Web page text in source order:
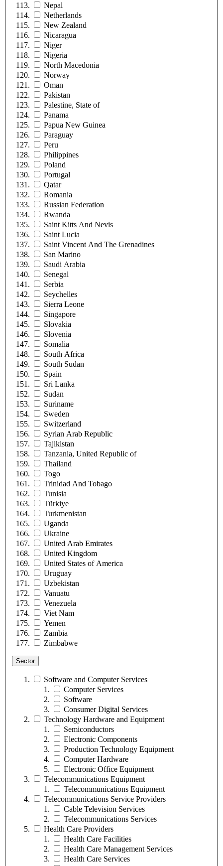
Nepal
Netherlands
New Zealand
Nicaragua
Niger
Nigeria
North Macedonia
Norway
Oman
Pakistan
Palestine, State of
Panama
Papua New Guinea
Paraguay
Peru
Philippines
Poland
Portugal
Qatar
Romania
Russian Federation
Rwanda
Saint Kitts And Nevis
Saint Lucia
Saint Vincent And The Grenadines
San Marino
Saudi Arabia
Senegal
Serbia
Seychelles
Sierra Leone
Singapore
Slovakia
Slovenia
Somalia
South Africa
South Sudan
Spain
Sri Lanka
Sudan
Suriname
Sweden
Switzerland
Syrian Arab Republic
Tajikistan
Tanzania, United Republic of
Thailand
Togo
Trinidad And Tobago
Tunisia
Türkiye
Turkmenistan
Uganda
Ukraine
United Arab Emirates
United Kingdom
United States of America
Uruguay
Uzbekistan
Vanuatu
Venezuela
Viet Nam
Yemen
Zambia
Zimbabwe
Sector
Software and Computer Services
Computer Services
Software
Consumer Digital Services
Technology Hardware and Equipment
Semiconductors
Electronic Components
Production Technology Equipment
Computer Hardware
Electronic Office Equipment
Telecommunications Equipment
Telecommunications Equipment
Telecommunications Service Providers
Cable Television Services
Telecommunications Services
Health Care Providers
Health Care Facilities
Health Care Management Services
Health Care Services